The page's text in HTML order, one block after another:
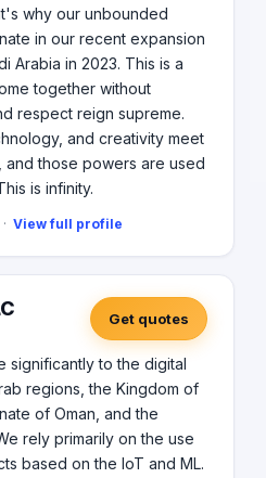
why our unbounded
in our recent expansion
Arabia in 2023. This is a
together without
respect reign supreme.
and creativity meet
and those powers are used
is infinity.
View full profile
Get quotes
significantly to the digital
regions, the Kingdom of
of Oman, and the
rely primarily on the use
based on the IoT and ML.